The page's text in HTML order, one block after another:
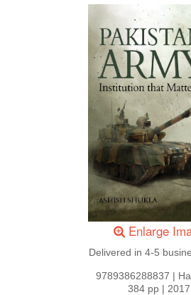
Enlarge
Delivered in 4-5
9789386288837 |
384 pp | 2017